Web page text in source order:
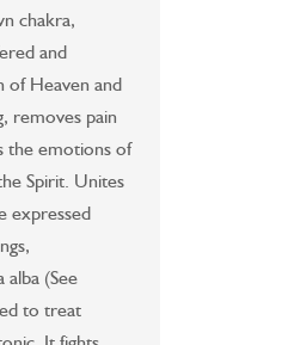
chakra,
and
of Heaven and
removes pain
the emotions of
Spirit. Unites
expressed
(See
to treat